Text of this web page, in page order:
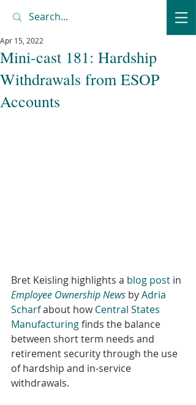
Mini-cast 181: Hardship
Withdrawals from ESOP
Accounts
Apr 15, 2022
Bret Keisling highlights a blog post in
Employee Ownership News by Adria
Scharf about how Central States
Manufacturing finds the balance
between short term needs and
retirement security through the use
of hardship and in-service
withdrawals.